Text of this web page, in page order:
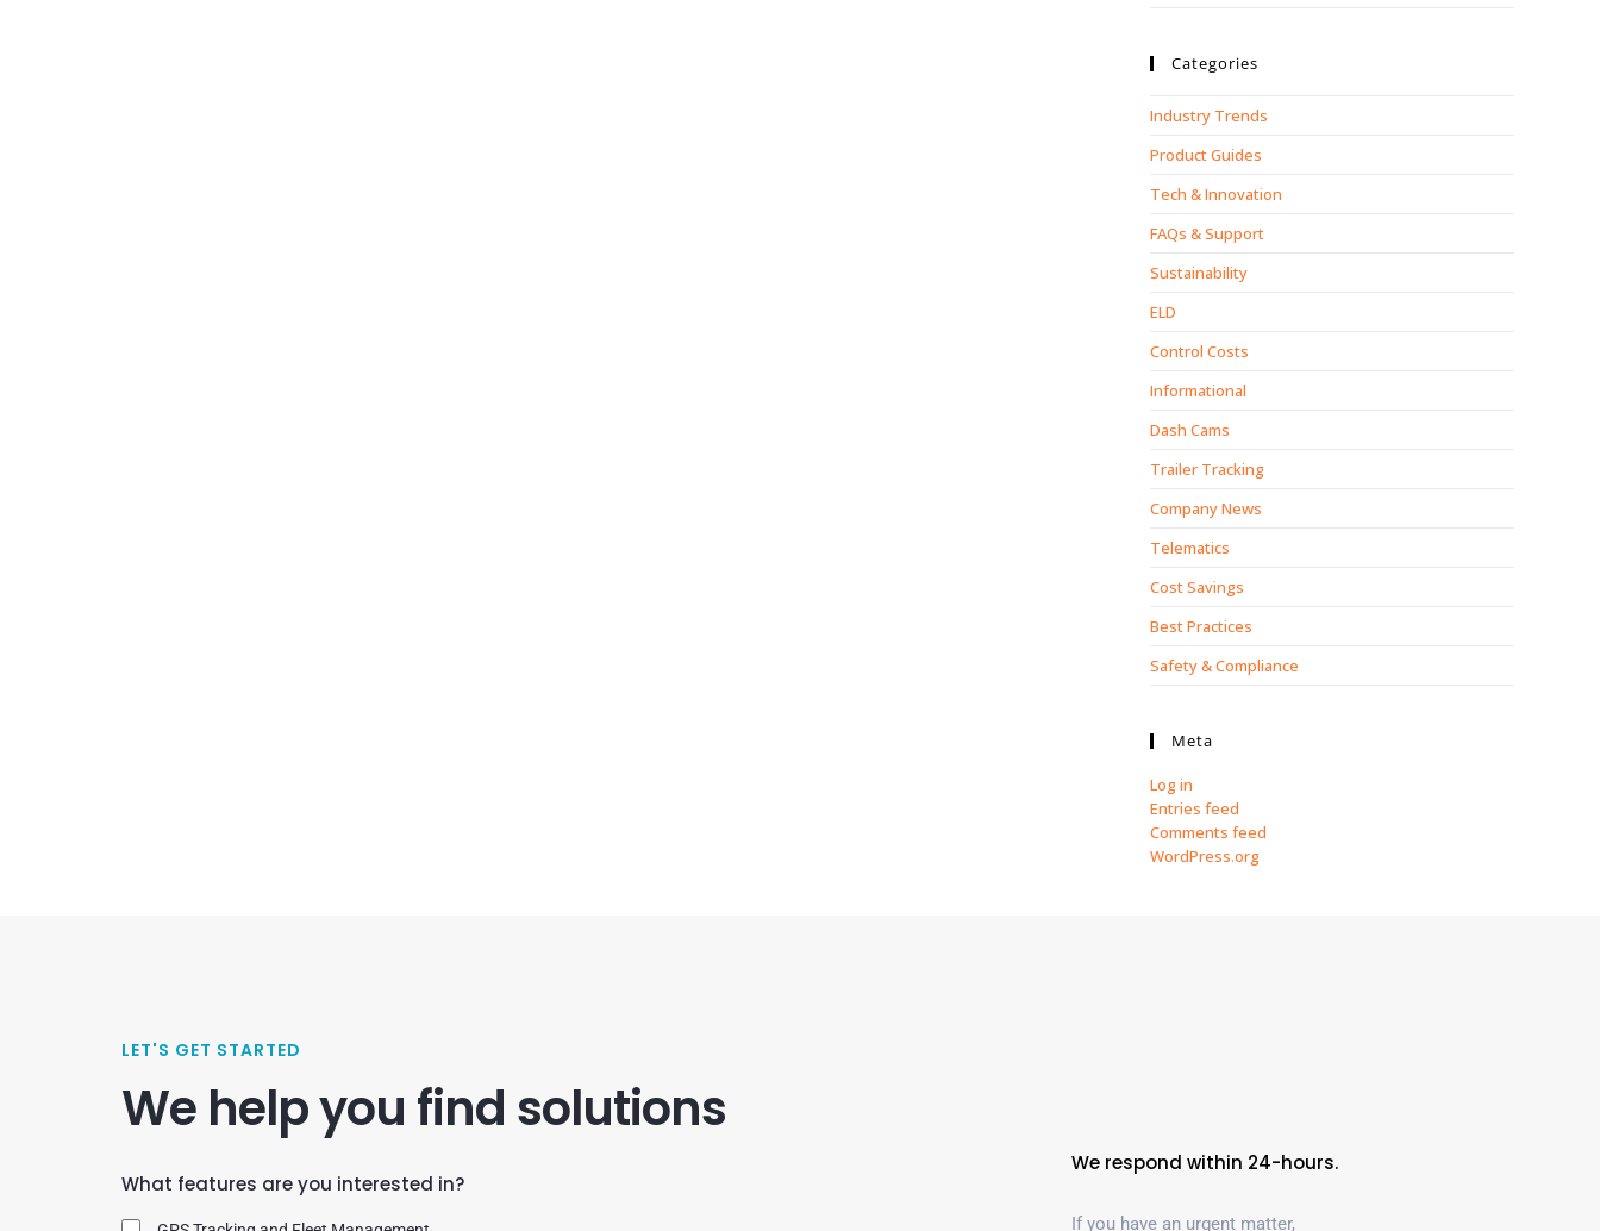
Categories
Industry Trends
Product Guides
Tech & Innovation
FAQs & Support
Sustainability
ELD
Control Costs
Informational
Dash Cams
Trailer Tracking
Company News
Telematics
Cost Savings
Best Practices
Safety & Compliance
Meta
Log in
Entries feed
Comments feed
WordPress.org
LET'S GET STARTED
We help you find solutions
What features are you interested in?
We respond within 24-hours.
If you have an urgent matter,